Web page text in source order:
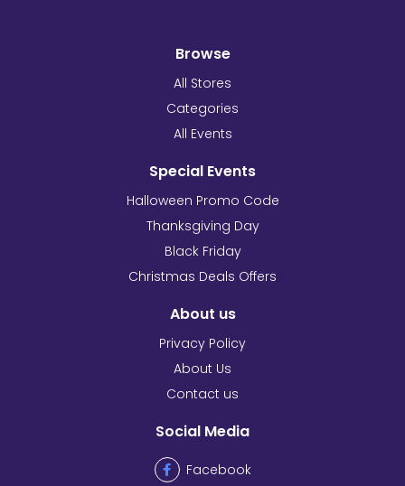
Browse
All Stores
Categories
All Events
Special Events
Halloween Promo Code
Thanksgiving Day
Black Friday
Christmas Deals Offers
About us
Privacy Policy
About Us
Contact us
Social Media
Facebook